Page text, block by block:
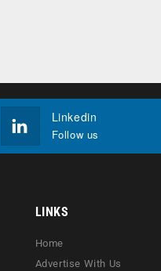
Linkedin
Follow us
LINKS
Home
Advertise With Us